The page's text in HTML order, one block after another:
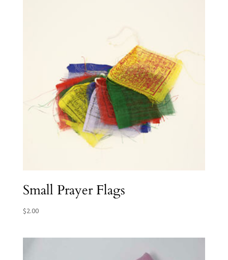
Small Prayer Flags
$2.00